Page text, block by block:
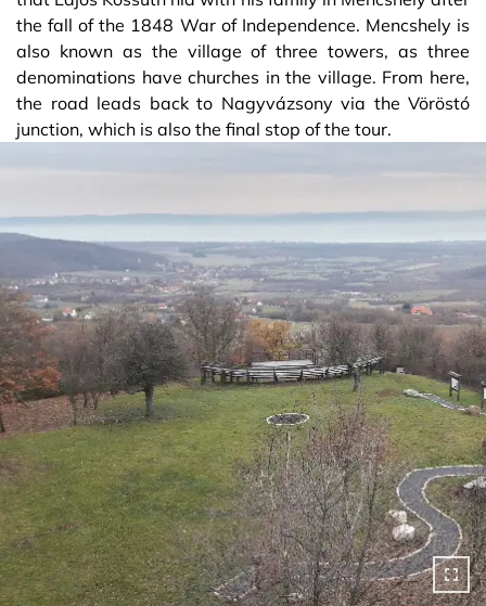
the fall of the 1848 War of Independence. Mencshely is
also known as the village of three towers, as three
denominations have churches in the village. From here,
the road leads back to Nagyvázsony via the Vöröstó
junction, which is also the final stop of the tour.